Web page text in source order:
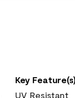
Key
UV Resistant